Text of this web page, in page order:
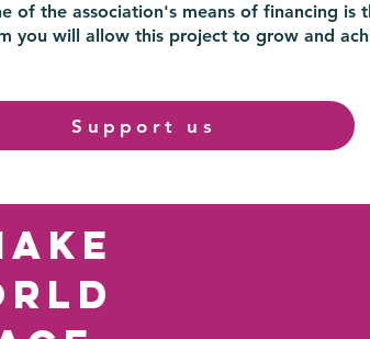
of the association's means of financing is
you will allow this project to grow and
Support us